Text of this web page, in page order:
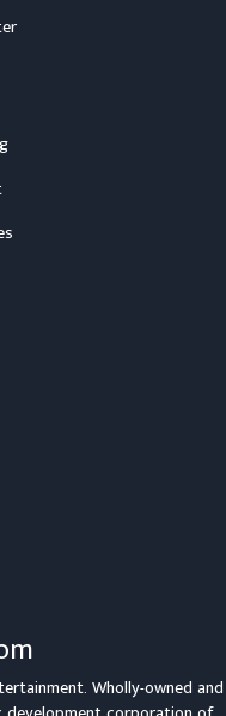
Wholly-owned and